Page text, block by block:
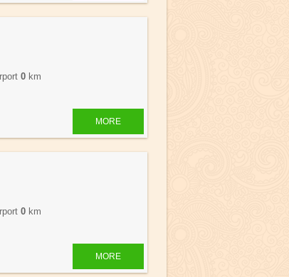
0 km
MORE
0 km
MORE